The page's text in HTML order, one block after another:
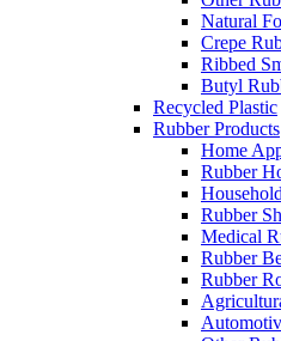
Natural
Crepe
Ribbed
Butyl
Recycled Plastic
Rubber Products
Home
Rubber
Rubber
Medical
Rubber
Rubber